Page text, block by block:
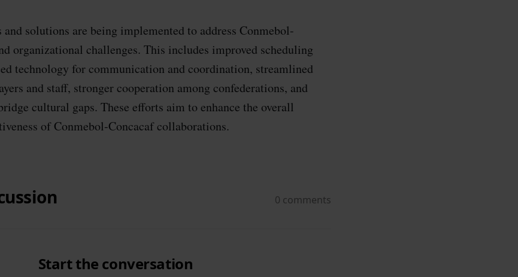
solutions are being implemented to address Conmebol-
organizational challenges. This includes improved scheduling
technology for communication and coordination, streamlined
and staff, stronger cooperation among confederations, and
cultural gaps. These efforts aim to enhance the overall
of Conmebol-Concacaf collaborations.